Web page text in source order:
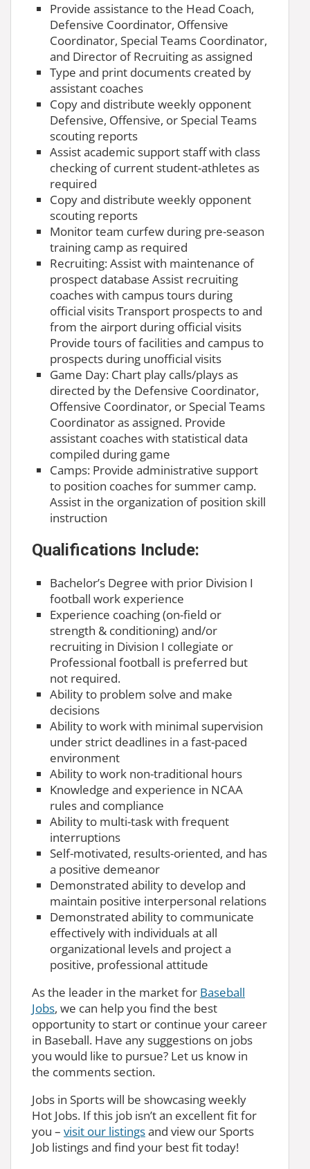
Provide assistance to the Head Coach,
Defensive Coordinator, Offensive
Coordinator, Special Teams Coordinator,
and Director of Recruiting as assigned
Type and print documents created by
assistant coaches
Copy and distribute weekly opponent
Defensive, Offensive, or Special Teams
scouting reports
Assist academic support staff with class
checking of current student-athletes as
required
Copy and distribute weekly opponent
scouting reports
Monitor team curfew during pre-season
training camp as required
Recruiting: Assist with maintenance of
prospect database Assist recruiting
coaches with campus tours during
official visits Transport prospects to and
from the airport during official visits
Provide tours of facilities and campus to
prospects during unofficial visits
Game Day: Chart play calls/plays as
directed by the Defensive Coordinator,
Offensive Coordinator, or Special Teams
Coordinator as assigned. Provide
assistant coaches with statistical data
compiled during game
Camps: Provide administrative support
to position coaches for summer camp.
Assist in the organization of position skill
instruction
Qualifications Include:
Bachelor’s Degree with prior Division I
football work experience
Experience coaching (on-field or
strength & conditioning) and/or
recruiting in Division I collegiate or
Professional football is preferred but
not required.
Ability to problem solve and make
decisions
Ability to work with minimal supervision
under strict deadlines in a fast-paced
environment
Ability to work non-traditional hours
Knowledge and experience in NCAA
rules and compliance
Ability to multi-task with frequent
interruptions
Self-motivated, results-oriented, and has
a positive demeanor
Demonstrated ability to develop and
maintain positive interpersonal relations
Demonstrated ability to communicate
effectively with individuals at all
organizational levels and project a
positive, professional attitude
As the leader in the market for Baseball
Jobs, we can help you find the best
opportunity to start or continue your career
in Baseball. Have any suggestions on jobs
you would like to pursue? Let us know in
the comments section.
Jobs in Sports will be showcasing weekly
Hot Jobs. If this job isn’t an excellent fit for
you – visit our listingsand view our Sports
Job listings and find your best fit today!